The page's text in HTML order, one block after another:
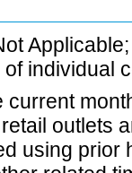
individual
current
outlets
using prior